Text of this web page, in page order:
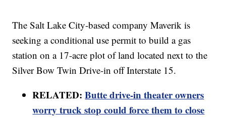
The Salt Lake City-based company Maverik is
seeking a conditional use permit to build a gas
station on a 17-acre plot of land located next to the
Silver Bow Twin Drive-in off Interstate 15.
RELATED:Butte drive-in theater owners
worry truck stop could force them to close